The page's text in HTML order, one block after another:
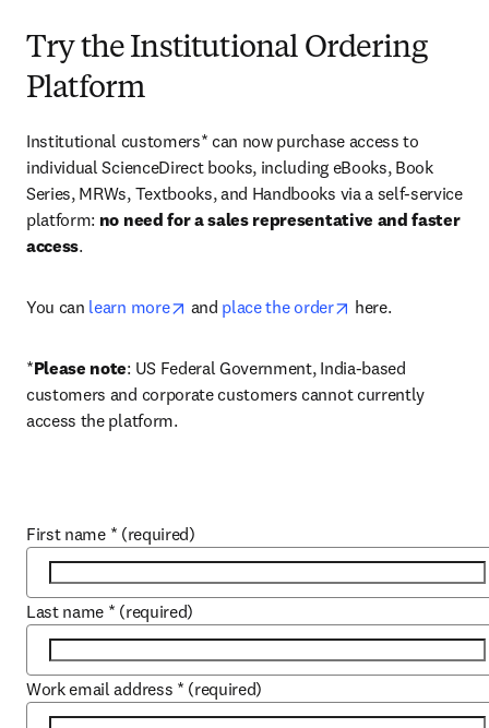
Try the Institutional Ordering
Platform
Institutional customers* can now purchase access to
individual ScienceDirect books, including eBooks, Book
Series, MRWs, Textbooks, and Handbooks via a self-service
platform: no need for a sales representative and faster
access.
You can learn more opens in new tab/window
and place the order opens in new tab/
here.
*Please note: US Federal Government, India-based
customers and corporate customers cannot currently
access the platform.
First name * (required)
Last name * (required)
Work email address * (required)